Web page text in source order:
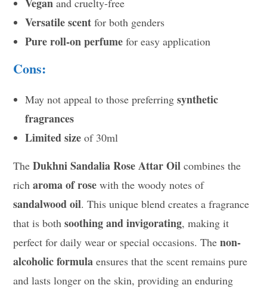
Vegan and cruelty-free
Versatile scent for both genders
Pure roll-on perfume for easy application
Cons:
May not appeal to those preferringsynthetic
fragrances
Limited size of 30ml
TheDukhni Sandalia Rose Attar Oil combines the
richaroma of rose with the woody notes of
sandalwood oil. This unique blend creates a fragrance
that is bothsoothing and invigorating, making it
perfect for daily wear or special occasions. Thenon-
alcoholic formula ensures that the scent remains pure
and lasts longer on the skin, providing an enduring